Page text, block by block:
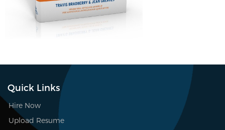
Quick Links
Hire Now
Upload Resume